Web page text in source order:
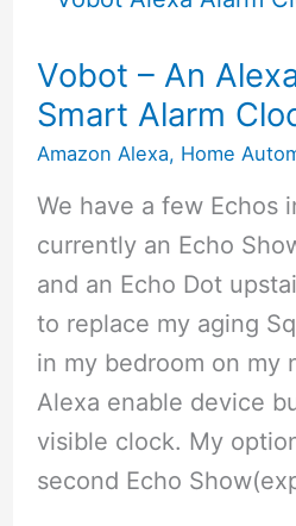
Cameras
of
2020:
Your
Home
Safe
Vobot – An
Smart Alarm
Amazon Alexa, Home
We have a few Echos
currently an Echo
and an Echo Dot
to replace my aging
in my bedroom on my
Alexa enable device
visible clock. My
second Echo